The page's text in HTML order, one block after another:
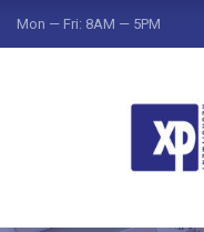
Mon — Fri: 8AM — 5PM